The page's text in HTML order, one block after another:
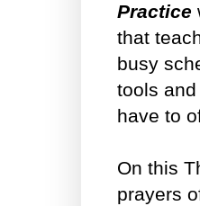
Practice
that
busy
tools
have to
On this
prayers